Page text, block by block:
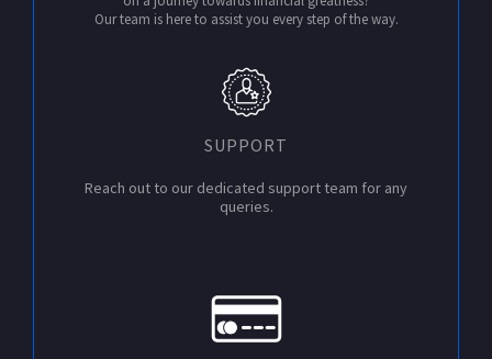
Our team is here to assist you every step of the way.
SUPPORT
Reach out to our dedicated support team for any
queries.